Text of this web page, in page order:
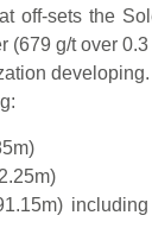
off-sets the
g/t over